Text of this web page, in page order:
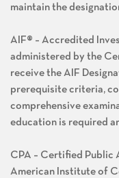
maintain the
AIF® – Accredited
administered by the
receive the AIF
prerequisite criteria,
comprehensive
education is required
CPA – Certified Public
American Institute of